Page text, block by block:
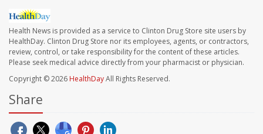
Health News is provided as a service to Clinton Drug Store site users by
HealthDay. Clinton Drug Store nor its employees, agents, or contractors,
review, control, or take responsibility for the content of these articles.
Please seek medical advice directly from your pharmacist or physician.
Copyright © 2026 HealthDayAll Rights Reserved.
Share